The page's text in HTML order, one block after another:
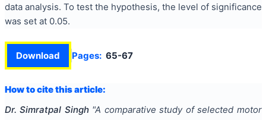
data analysis. To test the hypothesis, the level of significance
was set at 0.05.
Download Pages: 65-67
How to cite this article:
Dr. Simratpal Singh "A comparative study of selected motor